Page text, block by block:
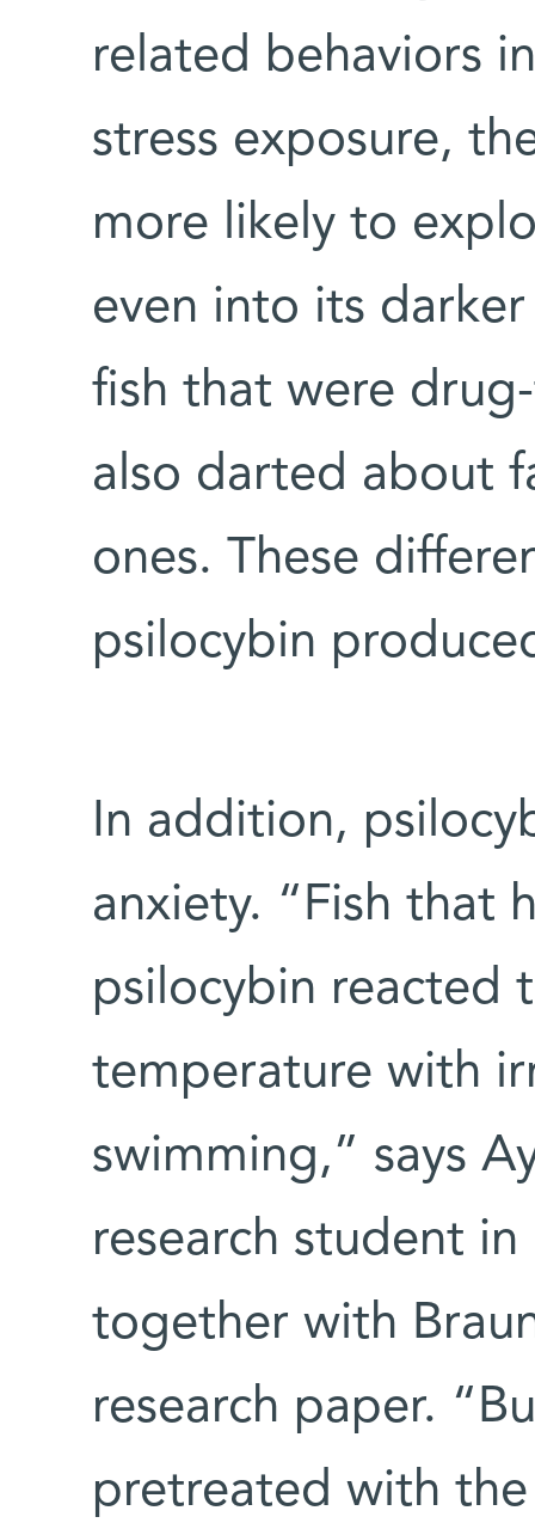
related behaviors
stress exposure,
more likely to
even into its
fish that were
also darted about
ones. These
psilocybin
In addition,
anxiety. “Fish that
psilocybin reacted
temperature with
swimming,” says
research student in
together with
research paper.
pretreated with